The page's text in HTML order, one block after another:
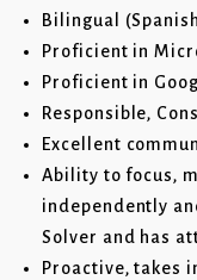
Bilingual
Proficient in
Proficient in
Responsible,
Excellent
Ability to focus,
independently
Solver and has
Proactive, takes